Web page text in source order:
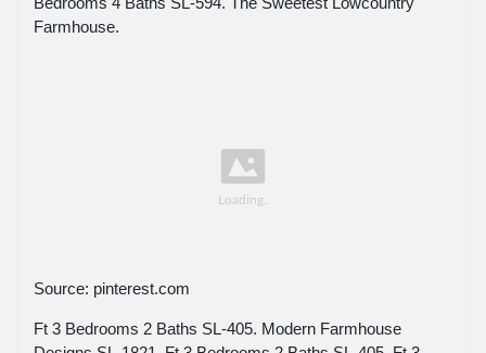
Farmhouse.
Source: pinterest.com
Ft 3 Bedrooms 2 Baths SL-405. Modern Farmhouse